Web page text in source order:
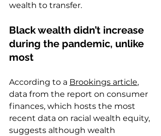
wealth to transfer.
Black wealth didn’t increase
during the pandemic, unlike
most
According to a Brookings article,
data from the report on consumer
finances, which hosts the most
recent data on racial wealth equity,
suggests although wealth